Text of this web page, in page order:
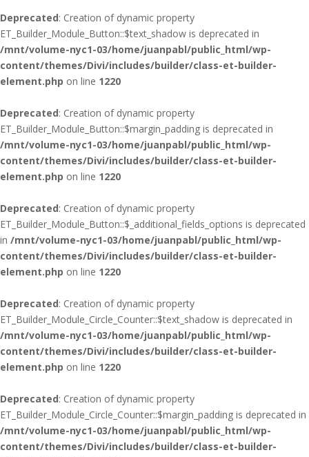
Deprecated: Creation of dynamic property
ET_Builder_Module_Button::$text_shadow is deprecated in
/mnt/volume-nyc1-03/home/juanpabl/public_html/wp-
content/themes/Divi/includes/builder/class-et-builder-
element.php on line 1220
Deprecated: Creation of dynamic property
ET_Builder_Module_Button::$margin_padding is deprecated in
/mnt/volume-nyc1-03/home/juanpabl/public_html/wp-
content/themes/Divi/includes/builder/class-et-builder-
element.php on line 1220
Deprecated: Creation of dynamic property
ET_Builder_Module_Button::$_additional_fields_options is deprecated
in /mnt/volume-nyc1-03/home/juanpabl/public_html/wp-
content/themes/Divi/includes/builder/class-et-builder-
element.php on line 1220
Deprecated: Creation of dynamic property
ET_Builder_Module_Circle_Counter::$text_shadow is deprecated in
/mnt/volume-nyc1-03/home/juanpabl/public_html/wp-
content/themes/Divi/includes/builder/class-et-builder-
element.php on line 1220
Deprecated: Creation of dynamic property
ET_Builder_Module_Circle_Counter::$margin_padding is deprecated in
/mnt/volume-nyc1-03/home/juanpabl/public_html/wp-
content/themes/Divi/includes/builder/class-et-builder-